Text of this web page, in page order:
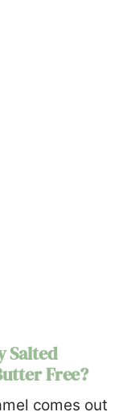
Salted
Free?
comes out